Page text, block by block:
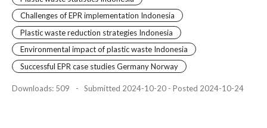
Challenges of EPR implementation Indonesia
Plastic waste reduction strategies Indonesia
Environmental impact of plastic waste Indonesia
Successful EPR case studies Germany Norway
Downloads: 509 - Submitted 2024-10-20 - Posted 2024-10-24